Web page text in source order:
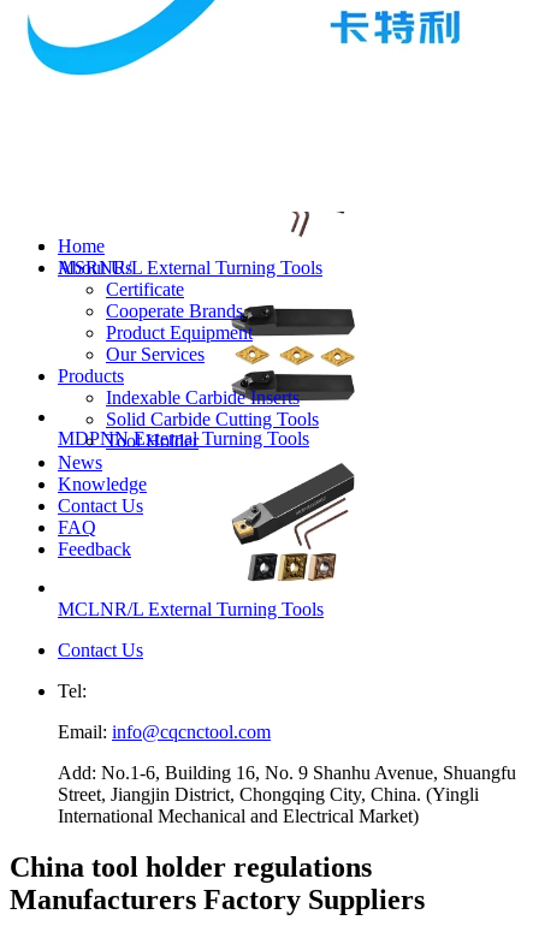
Home
About Us
Certificate
Cooperate Brands
Product Equipment
Our Services
Products
Indexable Carbide Inserts
Solid Carbide Cutting Tools
Tool Holder
News
Knowledge
Contact Us
FAQ
Feedback
MSRNR/L External Turning Tools
MDPNN External Turning Tools
MCLNR/L External Turning Tools
Contact Us
Tel:
Email: info@cqcnctool.com
Add: No.1-6, Building 16, No. 9 Shanhu Avenue, Shuangfu
Street, Jiangjin District, Chongqing City, China. (Yingli
International Mechanical and Electrical Market)
China tool holder regulations
Manufacturers Factory Suppliers